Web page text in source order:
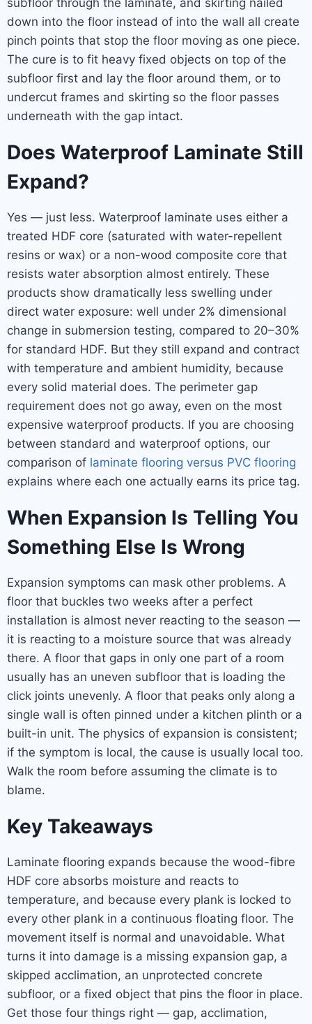
subfloor through the laminate, and skirting nailed
down into the floor instead of into the wall all create
pinch points that stop the floor moving as one piece.
The cure is to fit heavy fixed objects on top of the
subfloor first and lay the floor around them, or to
undercut frames and skirting so the floor passes
underneath with the gap intact.
Does Waterproof Laminate Still
Expand?
Yes — just less. Waterproof laminate uses either a
treated HDF core (saturated with water-repellent
resins or wax) or a non-wood composite core that
resists water absorption almost entirely. These
products show dramatically less swelling under
direct water exposure: well under 2% dimensional
change in submersion testing, compared to 20–30%
for standard HDF. But they still expand and contract
with temperature and ambient humidity, because
every solid material does. The perimeter gap
requirement does not go away, even on the most
expensive waterproof products. If you are choosing
between standard and waterproof options, our
comparison of laminate flooring versus PVC flooring
explains where each one actually earns its price tag.
When Expansion Is Telling You
Something Else Is Wrong
Expansion symptoms can mask other problems. A
floor that buckles two weeks after a perfect
installation is almost never reacting to the season —
it is reacting to a moisture source that was already
there. A floor that gaps in only one part of a room
usually has an uneven subfloor that is loading the
click joints unevenly. A floor that peaks only along a
single wall is often pinned under a kitchen plinth or a
built-in unit. The physics of expansion is consistent;
if the symptom is local, the cause is usually local too.
Walk the room before assuming the climate is to
blame.
Key Takeaways
Laminate flooring expands because the wood-fibre
HDF core absorbs moisture and reacts to
temperature, and because every plank is locked to
every other plank in a continuous floating floor. The
movement itself is normal and unavoidable. What
turns it into damage is a missing expansion gap, a
skipped acclimation, an unprotected concrete
subfloor, or a fixed object that pins the floor in place.
Get those four things right — gap, acclimation,